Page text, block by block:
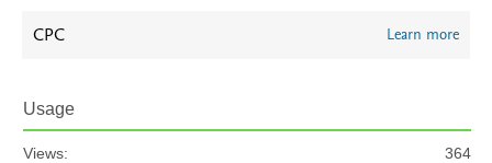
CPC Learn more
Usage
Views:
364